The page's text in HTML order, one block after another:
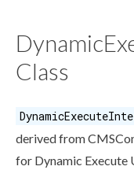
Class
derived from
for Dynamic Execute